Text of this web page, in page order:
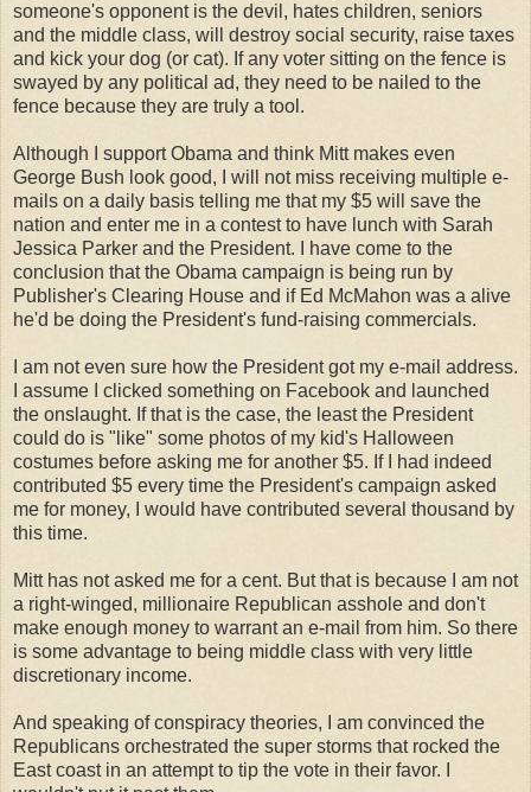
someone's opponent is the devil, hates children, seniors
and the middle class, will destroy social security, raise taxes
and kick your dog (or cat). If any voter sitting on the fence is
swayed by any political ad, they need to be nailed to the
fence because they are truly a tool.
Although I support Obama and think Mitt makes even
George Bush look good, I will not miss receiving multiple e-
mails on a daily basis telling me that my $5 will save the
nation and enter me in a contest to have lunch with Sarah
Jessica Parker and the President. I have come to the
conclusion that the Obama campaign is being run by
Publisher's Clearing House and if Ed McMahon was a alive
he'd be doing the President's fund-raising commercials.
I am not even sure how the President got my e-mail address.
I assume I clicked something on Facebook and launched
the onslaught. If that is the case, the least the President
could do is "like" some photos of my kid's Halloween
costumes before asking me for another $5. If I had indeed
contributed $5 every time the President's campaign asked
me for money, I would have contributed several thousand by
this time.
Mitt has not asked me for a cent. But that is because I am not
a right-winged, millionaire Republican asshole and don't
make enough money to warrant an e-mail from him. So there
is some advantage to being middle class with very little
discretionary income.
And speaking of conspiracy theories, I am convinced the
Republicans orchestrated the super storms that rocked the
East coast in an attempt to tip the vote in their favor. I